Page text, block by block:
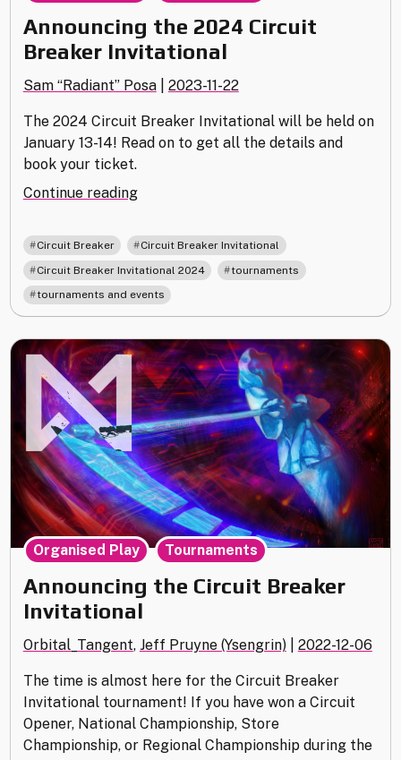
Announcing the 2024 Circuit
Breaker Invitational
Sam “Radiant” Posa 2023-11-22
The 2024 Circuit Breaker Invitational will be held on
January 13-14! Read on to get all the details and
book your ticket.
Continue reading"Announcing
2024
Circuit
Breaker
Invitational"
Circuit Breaker Circuit Breaker Invitational
Circuit Breaker Invitational 2024 tournaments
tournaments and events
Announcing the Circuit Breaker
Invitational
Orbital_Tangent, Jeff Pruyne (Ysengrin) 2022-12-06
The time is almost here for the Circuit Breaker
Invitational tournament! If you have won a Circuit
Opener, National Championship, Store
Championship, or Regional Championship during the
Organised Play , Tournaments